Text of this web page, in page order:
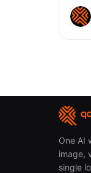
to
One AI
image,
single